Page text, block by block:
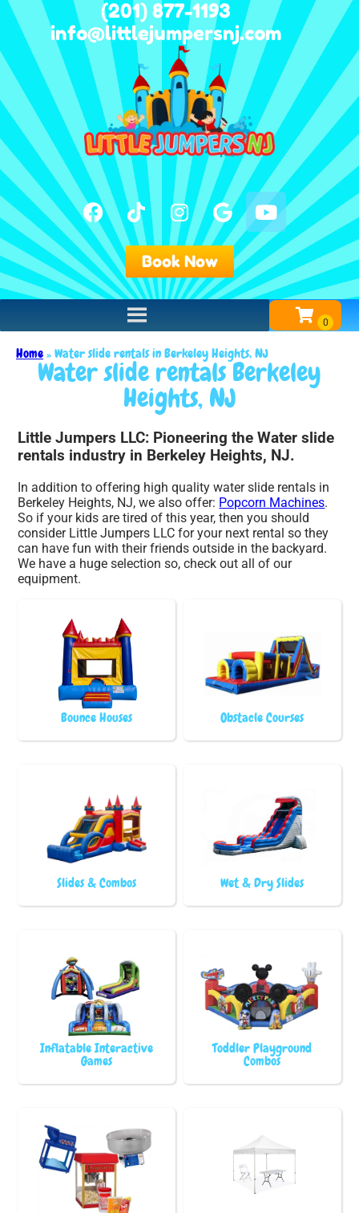
(201) 877-1193
info@littlejumpersnj.com
Book Now
Home»Water slide rentals in Berkeley Heights, NJ
Water slide rentals Berkeley
Heights, NJ
Little Jumpers LLC: Pioneering the Water slide
rentals industry in Berkeley Heights, NJ.
In addition to offering high quality water slide rentals in
Berkeley Heights, NJ, we also offer: Popcorn Machines.
So if your kids are tired of this year, then you should
consider Little Jumpers LLC for your next rental so they
can have fun with their friends outside in the backyard.
We have a huge selection so, check out all of our
equipment.
Bounce Houses Obstacle Courses
Slides & Combos Wet & Dry Slides
Inflatable Interactive
Games
Toddler Playground
Combos